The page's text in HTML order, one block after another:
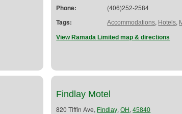
Phone: (406)252-2584
Tags: Accommodations, Hotels,
View Ramada Limited map & directions
Findlay Motel
820 Tiffin Ave, Findlay,OH ,45840